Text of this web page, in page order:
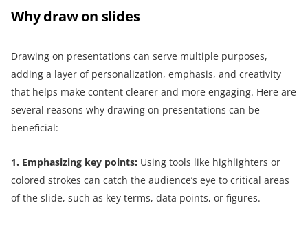
Why draw on slides
Drawing on presentations can serve multiple purposes,
adding a layer of personalization, emphasis, and creativity
that helps make content clearer and more engaging. Here are
several reasons why drawing on presentations can be
beneficial:
1. Emphasizing key points: Using tools like highlighters or
colored strokes can catch the audience’s eye to critical areas
of the slide, such as key terms, data points, or figures.